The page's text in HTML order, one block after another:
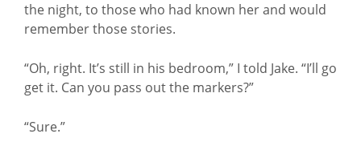
the night, to those who had known her and would
remember those stories.
“Oh, right. It’s still in his bedroom,” I told Jake. “I’ll go
get it. Can you pass out the markers?”
“Sure.”